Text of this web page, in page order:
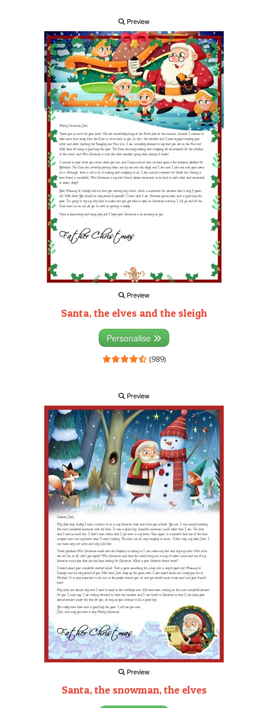
Preview
Preview
Santa, the elves and the sleigh
Personalise
(989)
Preview
Preview
Santa, the snowman, the elves